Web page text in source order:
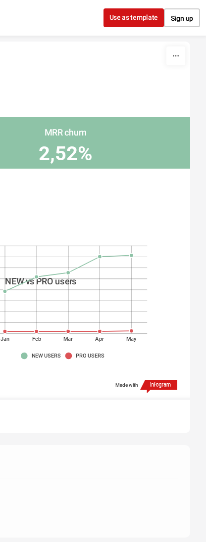
Use as template Sign up
MRR churn
2,52%
Jan Feb Mar Apr May
NEW USERS PRO USERS
NEW vs PRO users
Made with